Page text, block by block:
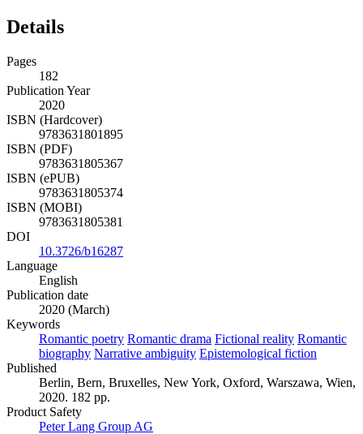
Details
Pages
182
Publication Year
2020
ISBN (Hardcover)
9783631801895
ISBN (PDF)
9783631805367
ISBN (ePUB)
9783631805374
ISBN (MOBI)
9783631805381
DOI
10.3726/b16287
Language
English
Publication date
2020 (March)
Keywords
Romantic poetry Romantic drama Fictional reality Romantic
biography Narrative ambiguity Epistemological fiction
Published
Berlin, Bern, Bruxelles, New York, Oxford, Warszawa, Wien,
2020. 182 pp.
Product Safety
Peter Lang Group AG